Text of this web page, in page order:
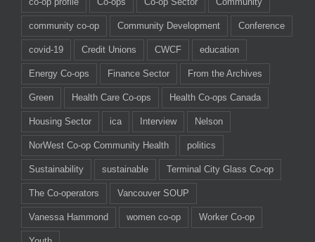
community co-op Community Development Conference
covid-19 Credit Unions CWCF education
Energy Co-ops Finance Sector From the Archives
Green Health Care Co-ops Health Co-ops Canada
Housing Sector ica Interview Nelson
NorWest Co-op Community Health politics
Sustainability sustainable Terminal City Glass Co-op
The Co-operators Vancouver SOUP
Vanessa Hammond women co-op Worker Co-op